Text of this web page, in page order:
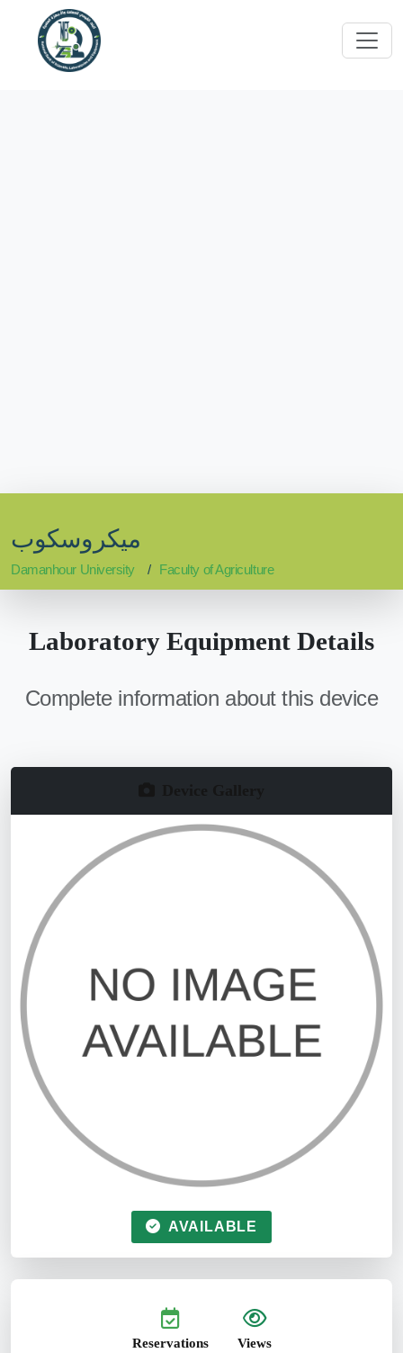
ميكروسكوب
Damanhour University Faculty of Agriculture
Laboratory Equipment Details
Complete information about this device
AVAILABLE
Reservations Views